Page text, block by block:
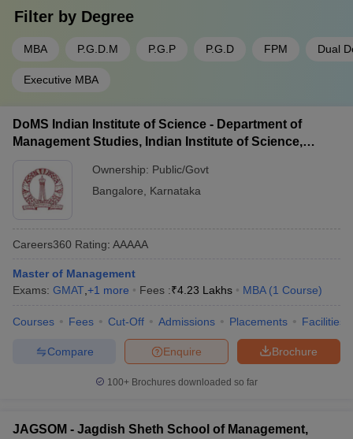
government colleges. In the table below, we have ranked the
much they have to pay;
Name of the college
XIME Bangalore Rs. 11 Lakhs
TAPMI Manipal Rs. 15.10 Lakhs
SDMIMD Mysore
Christ University
SIBM Bangalore
Choosing the best public MBA colleges in Karnataka is a bit easy
as there are only 42 of them in the city. We have made a list of
estimate.
Name of the college
Course Fee
Filter by Degree
MBA P.G.D.M P.G.P P.G.D FPM Dual
Executive MBA
DoMS Indian Institute of Science - Department of
Management Studies, Indian Institute of Science,
Ownership: Public/Govt
Bangalore, Karnataka
Careers360 Rating: AAAAA
Master of Management
Exams: GMAT,+1 more Fees :₹4.23 Lakhs MBA (1 Course)
Courses Fees Cut-Off Admissions Placements Facilities
Brochure
Enquire
Compare
100+ Brochures downloaded so far
JAGSOM - Jagdish Sheth School of Management,